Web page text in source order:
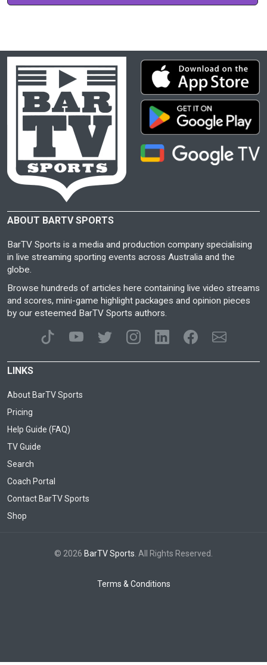
ABOUT BARTV SPORTS
BarTV Sports is a media and production company specialising
in live streaming sporting events across Australia and the
globe.
Browse hundreds of articles here containing live video streams
and scores, mini-game highlight packages and opinion pieces
by our esteemed BarTV Sports authors.
LINKS
About BarTV Sports
Pricing
Help Guide (FAQ)
TV Guide
Search
Coach Portal
Contact BarTV Sports
Shop
© 2026 BarTV Sports . All Rights Reserved.
Terms & Conditions